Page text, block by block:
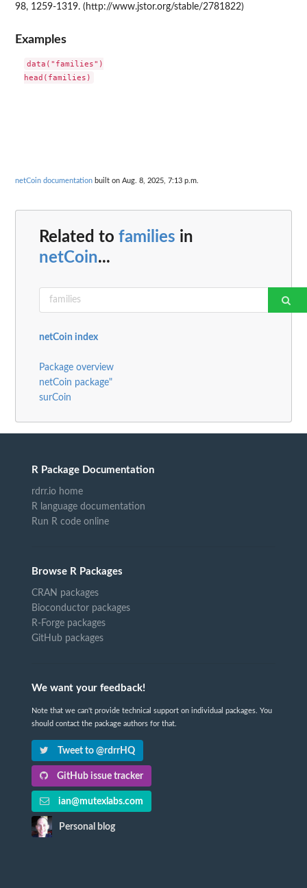
98, 1259-1319. (http://www.jstor.org/stable/2781822)
Examples
data("families")
netCoin documentation built on Aug. 8, 2025, 7:13 p.m.
Related to families in
netCoin...
netCoin index
Package overview
netCoin package"
surCoin
R Package Documentation
rdrr.io home
R language documentation
Run R code online
Browse R Packages
CRAN packages
Bioconductor packages
R-Forge packages
GitHub packages
We want your feedback!
Note that we can't provide technical support on individual packages. You
should contact the package authors for that.
Tweet to @rdrrHQ
GitHub issue tracker
ian@mutexlabs.com
Personal blog